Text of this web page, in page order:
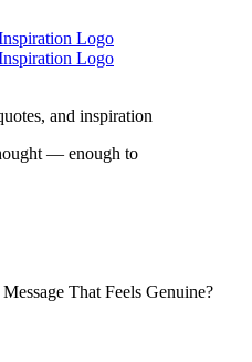
and inspiration
— enough to
That Feels Genuine?